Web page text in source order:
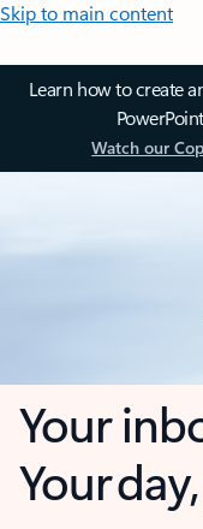
Skip to main content
Learn how to create
Watch our
Your
Your